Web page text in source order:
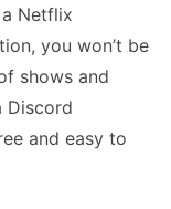
Netflix
you won’t be
shows and
Discord
and easy to